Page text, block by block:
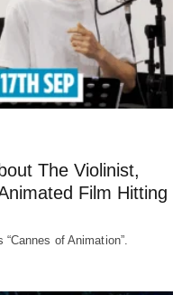
The Violinist,
Film Hitting
of Animation”.